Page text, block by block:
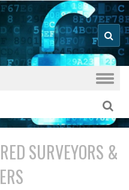
What's The
Best VPN
SURVEYORS &